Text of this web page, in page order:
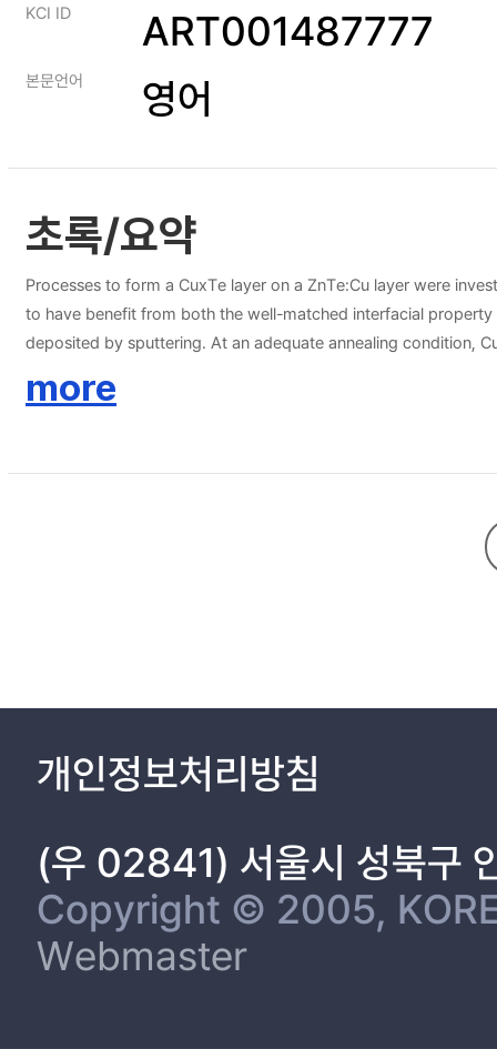
KCI ID ART001487777
본문언어 영어
초록/요약
Processes to form a CuxTe layer on a ZnTe:Cu layer were
to have benefit from both the well-matched interfacial
deposited by sputtering. At an adequate annealing condition,
expected to be a good candidate for high efficiency CdTe
more
개인정보처리방침
(우 02841) 서울시 성북구
Copyright © 2005,
Webmaster